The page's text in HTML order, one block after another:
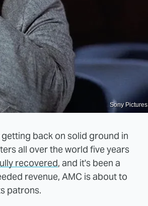
Sony Pictures
back on solid ground in
all over the world five years
recovered, and it's been a
revenue, AMC is about to
patrons.